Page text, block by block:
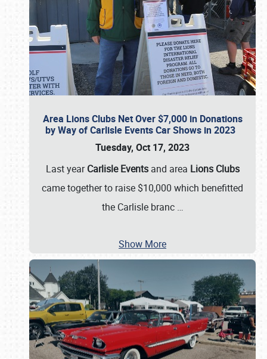
Area Lions Clubs Net Over $7,000 in Donations
by Way of Carlisle Events Car Shows in 2023
Tuesday, Oct 17, 2023
Last yearCarlisle Eventsand area Lions Clubs
came together to raise $10,000 which benefitted
the Carlisle branc …
Show More